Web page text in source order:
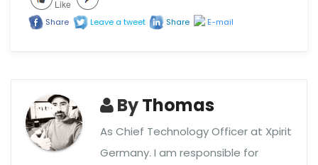
Like
Share Leave a tweet Share E-mail
ByThomas
As Chief Technology Officer at Xpirit
Germany. I am responsible for